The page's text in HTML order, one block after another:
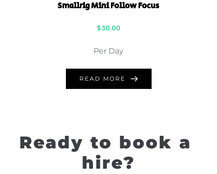
Smallrig Mini Follow Focus
$30.00
Per Day
READ MORE
Ready to book a
hire?